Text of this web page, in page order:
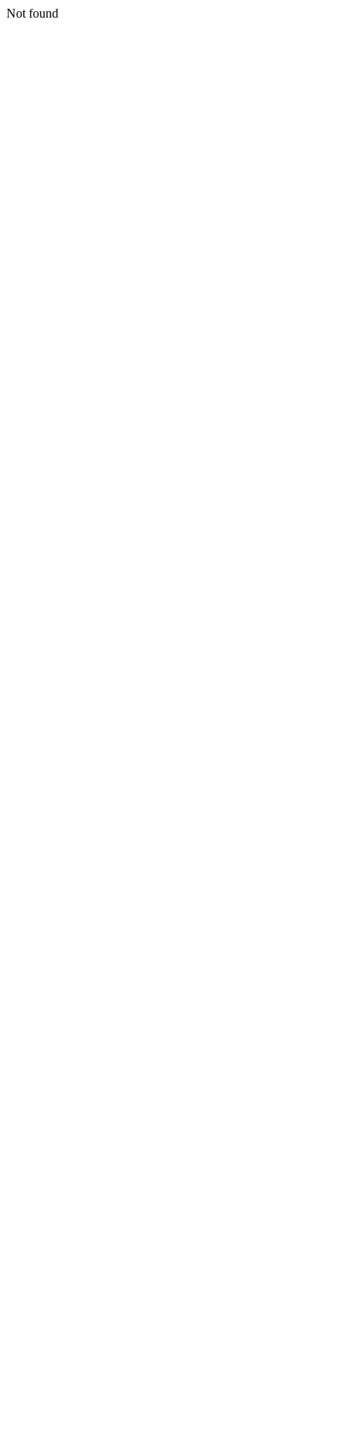
Not found